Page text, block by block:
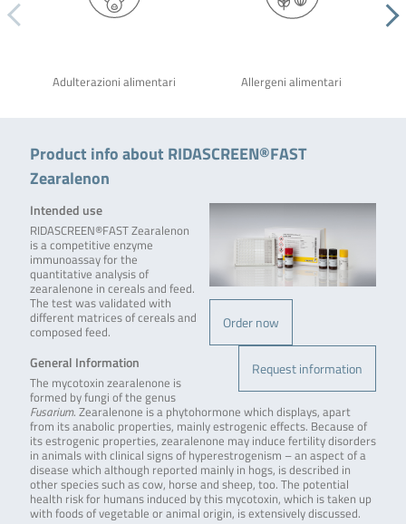
Adulterazioni alimentari Allergeni alimentari
Product info about RIDASCREEN®FAST
Zearalenon
Order now
Request information
Intended use
RIDASCREEN®FAST Zearalenon
is a competitive enzyme
immunoassay for the
quantitative analysis of
zearalenone in cereals and feed.
The test was validated with
different matrices of cereals and
composed feed.
General Information
The mycotoxin zearalenone is
formed by fungi of the genus
Fusarium. Zearalenone is a phytohormone which displays, apart
from its anabolic properties, mainly estrogenic effects. Because of
its estrogenic properties, zearalenone may induce fertility disorders
in animals with clinical signs of hyperestrogenism – an aspect of a
disease which although reported mainly in hogs, is described in
other species such as cow, horse and sheep, too. The potential
health risk for humans induced by this mycotoxin, which is taken up
with foods of vegetable or animal origin, is extensively discussed.